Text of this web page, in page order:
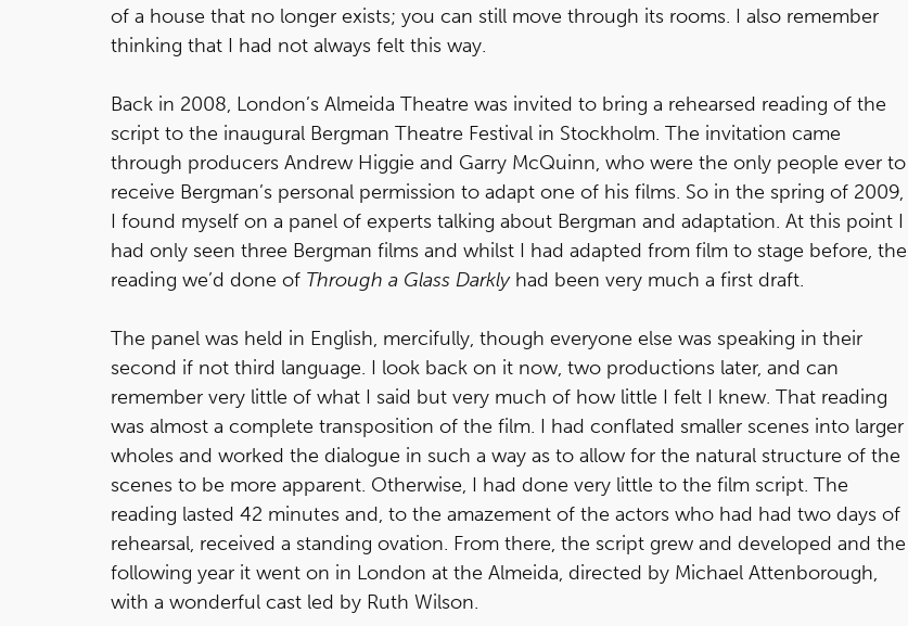
of a house that no longer exists; you can still move through its rooms. I also remember
thinking that I had not always felt this way.
Back in 2008, London’s Almeida Theatre was invited to bring a rehearsed reading of the
script to the inaugural Bergman Theatre Festival in Stockholm. The invitation came
through producers Andrew Higgie and Garry McQuinn, who were the only people ever to
receive Bergman’s personal permission to adapt one of his films. So in the spring of 2009,
I found myself on a panel of experts talking about Bergman and adaptation. At this point I
had only seen three Bergman films and whilst I had adapted from film to stage before, the
reading we’d done of Through a Glass Darklyhad been very much a first draft.
The panel was held in English, mercifully, though everyone else was speaking in their
second if not third language. I look back on it now, two productions later, and can
remember very little of what I said but very much of how little I felt I knew. That reading
was almost a complete transposition of the film. I had conflated smaller scenes into larger
wholes and worked the dialogue in such a way as to allow for the natural structure of the
scenes to be more apparent. Otherwise, I had done very little to the film script. The
reading lasted 42 minutes and, to the amazement of the actors who had had two days of
rehearsal, received a standing ovation. From there, the script grew and developed and the
following year it went on in London at the Almeida, directed by Michael Attenborough,
with a wonderful cast led by Ruth Wilson.